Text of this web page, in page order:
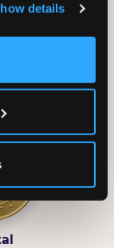
and on
to use this
Optional
details
Play